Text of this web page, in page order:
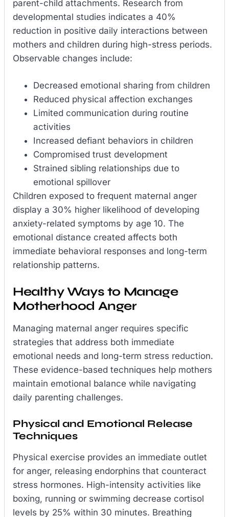
parent-child attachments. Research from
developmental studies indicates a 40%
reduction in positive daily interactions between
mothers and children during high-stress periods.
Observable changes include:
Decreased emotional sharing from children
Reduced physical affection exchanges
Limited communication during routine
activities
Increased defiant behaviors in children
Compromised trust development
Strained sibling relationships due to
emotional spillover
Children exposed to frequent maternal anger
display a 30% higher likelihood of developing
anxiety-related symptoms by age 10. The
emotional distance created affects both
immediate behavioral responses and long-term
relationship patterns.
Healthy Ways to Manage
Motherhood Anger
Managing maternal anger requires specific
strategies that address both immediate
emotional needs and long-term stress reduction.
These evidence-based techniques help mothers
maintain emotional balance while navigating
daily parenting challenges.
Physical and Emotional Release
Techniques
Physical exercise provides an immediate outlet
for anger, releasing endorphins that counteract
stress hormones. High-intensity activities like
boxing, running or swimming decrease cortisol
levels by 25% within 30 minutes. Breathing